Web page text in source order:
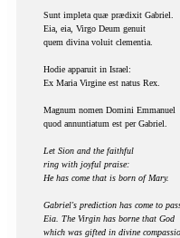
Sunt impleta quæ prædixit Gabriel.
Eia, eia, Virgo Deum genuit
quem divina voluit clementia.
Hodie apparuit in Israel:
Ex Maria Virgine est natus Rex.
Magnum nomen Domini Emmanuel
quod annuntiatum est per Gabriel.
Let Sion and the faithful
ring with joyful praise:
He has come that is born of Mary.
Gabriel's prediction has come to
Eia. The Virgin has borne that God
which was gifted in divine